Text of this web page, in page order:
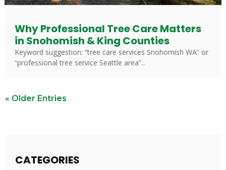
Why Professional Tree Care Matters
in Snohomish & King Counties
Keyword suggestion: “tree care services Snohomish WA” or
“professional tree service Seattle area”...
« Older Entries
CATEGORIES